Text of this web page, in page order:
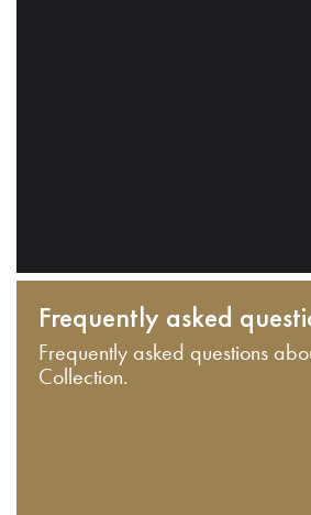
Frequently asked
Frequently asked questions
Collection.